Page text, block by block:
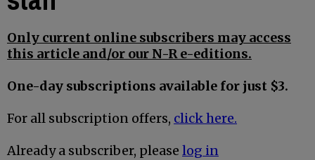
Only current online subscribers may access
this article and/or our N-R e-editions.
One-day subscriptions available for just $3.
For all subscription offers, click here.
Already a subscriber, please log in